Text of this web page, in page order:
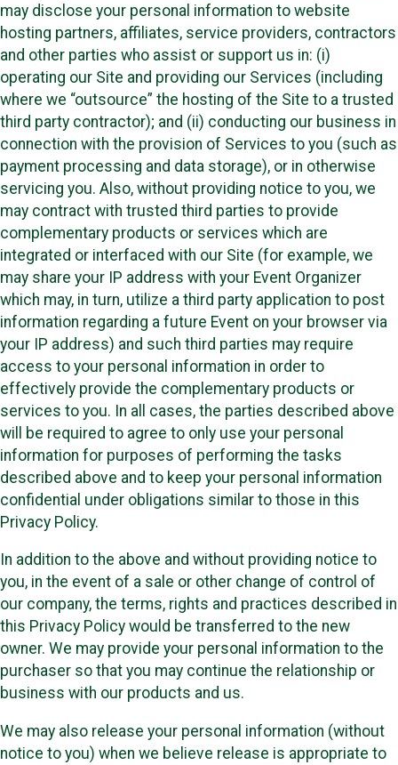
may disclose your personal information to website
hosting partners, affiliates, service providers, contractors
and other parties who assist or support us in: (i)
operating our Site and providing our Services (including
where we “outsource” the hosting of the Site to a trusted
third party contractor); and (ii) conducting our business in
connection with the provision of Services to you (such as
payment processing and data storage), or in otherwise
servicing you. Also, without providing notice to you, we
may contract with trusted third parties to provide
complementary products or services which are
integrated or interfaced with our Site (for example, we
may share your IP address with your Event Organizer
which may, in turn, utilize a third party application to post
information regarding a future Event on your browser via
your IP address) and such third parties may require
access to your personal information in order to
effectively provide the complementary products or
services to you. In all cases, the parties described above
will be required to agree to only use your personal
information for purposes of performing the tasks
described above and to keep your personal information
confidential under obligations similar to those in this
Privacy Policy.
In addition to the above and without providing notice to
you, in the event of a sale or other change of control of
our company, the terms, rights and practices described in
this Privacy Policy would be transferred to the new
owner. We may provide your personal information to the
purchaser so that you may continue the relationship or
business with our products and us.
We may also release your personal information (without
notice to you) when we believe release is appropriate to